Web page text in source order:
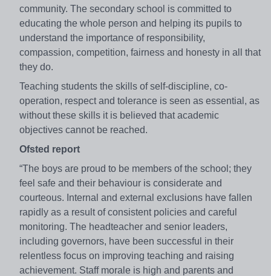
community. The secondary school is committed to
educating the whole person and helping its pupils to
understand the importance of responsibility,
compassion, competition, fairness and honesty in all that
they do.
Teaching students the skills of self-discipline, co-
operation, respect and tolerance is seen as essential, as
without these skills it is believed that academic
objectives cannot be reached.
Ofsted report
“The boys are proud to be members of the school; they
feel safe and their behaviour is considerate and
courteous. Internal and external exclusions have fallen
rapidly as a result of consistent policies and careful
monitoring. The headteacher and senior leaders,
including governors, have been successful in their
relentless focus on improving teaching and raising
achievement. Staff morale is high and parents and